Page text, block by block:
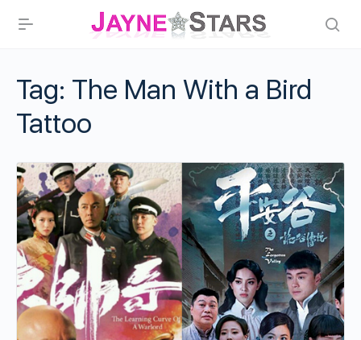
Tag: The Man With a Bird
Tattoo